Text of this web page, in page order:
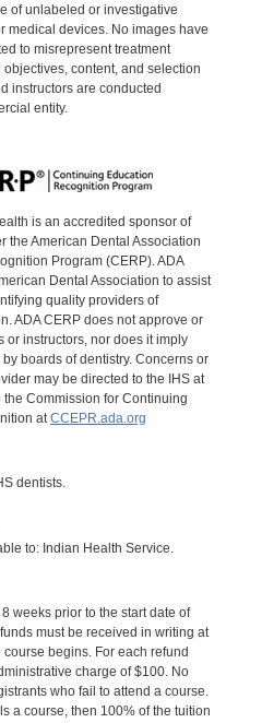
of unlabeled or investigative
medical devices. No images have
to misrepresent treatment
content, and selection
instructors are conducted
entity.
is an accredited sponsor of
the American Dental Association
Program (CERP). ADA
Dental Association to assist
quality providers of
ADA CERP does not approve or
instructors, nor does it imply
boards of dentistry. Concerns or
may be directed to the IHS at
Commission for Continuing
atCCEPR.ada.org
dentists.
to: Indian Health Service.
weeks prior to the start date of
must be received in writing at
begins. For each refund
charge of $100. No
who fail to attend a course.
a course, then 100% of the tuition